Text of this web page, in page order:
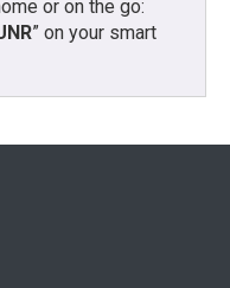
or on the go:
” on your smart